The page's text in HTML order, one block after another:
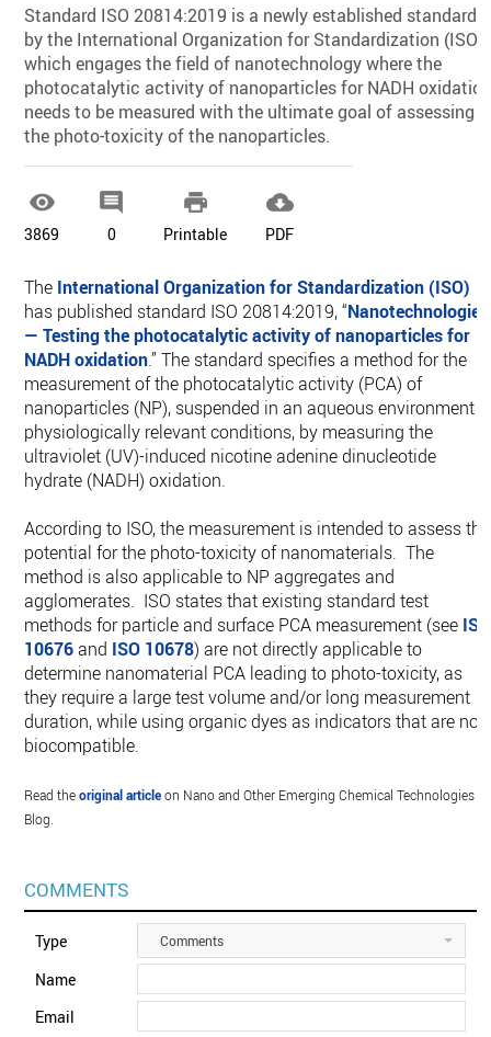
Standard ISO 20814:2019 is a newly established standard
by the International Organization for Standardization (ISO),
which engages the field of nanotechnology where the
photocatalytic activity of nanoparticles for NADH
needs to be measured with the ultimate goal of assessing
the photo-toxicity of the nanoparticles.

3869

0

Printable

PDF
The International Organization for Standardization (ISO)
has published standard ISO 20814:2019, “Nanotechnologies
— Testing the photocatalytic activity of nanoparticles for
NADH oxidation.” The standard specifies a method for the
measurement of the photocatalytic activity (PCA) of
nanoparticles (NP), suspended in an aqueous environment
physiologically relevant conditions, by measuring the
ultraviolet (UV)-induced nicotine adenine dinucleotide
hydrate (NADH) oxidation.
According to ISO, the measurement is intended to assess the
potential for the photo-toxicity of nanomaterials. The
method is also applicable to NP aggregates and
agglomerates. ISO states that existing standard test
methods for particle and surface PCA measurement (see ISO
10676and ISO 10678) are not directly applicable to
determine nanomaterial PCA leading to photo-toxicity, as
they require a large test volume and/or long measurement
duration, while using organic dyes as indicators that are not
biocompatible.
Read theoriginal articleon Nano and Other Emerging Chemical Technologies
Blog.
COMMENTS
Type Comments
Name
Email